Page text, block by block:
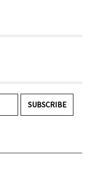
SUBSCRIBE